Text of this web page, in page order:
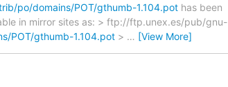
po/domains/POT/gthumb-1.104.pot has been
in mirror sites as: > ftp://ftp.unex.es/pub/gnu-
POT/gthumb-1.104.pot > … [View More]